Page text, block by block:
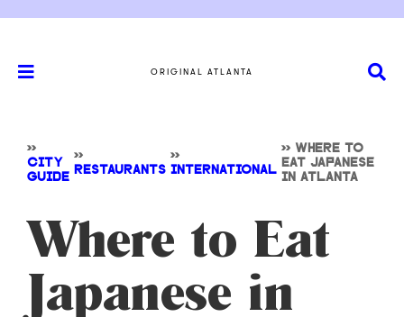
ORIGINAL ATLANTA
>>
CITY
GUIDE
>>
RESTAURANTS
>>
INTERNATIONAL
>> WHERE TO
EAT JAPANESE
IN ATLANTA
Where to Eat
Japanese in